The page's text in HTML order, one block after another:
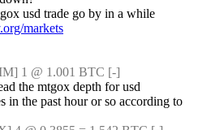
usd trade go by in a while
markets
1 @ 1.001 BTC [-]
the mtgox depth for usd
in the past hour or so according to